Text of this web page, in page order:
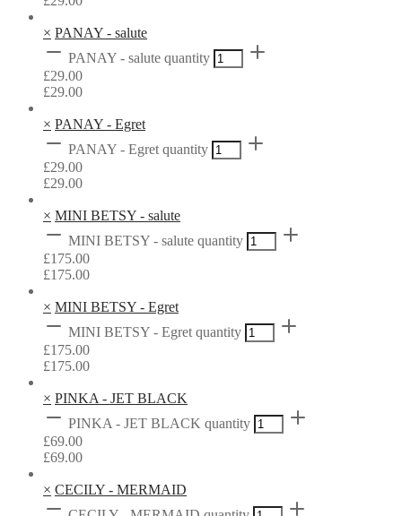
× PANAY - salute
PANAY - salute quantity
£29.00
£29.00
× PANAY - Egret
PANAY - Egret quantity
£29.00
£29.00
× MINI BETSY - salute
MINI BETSY - salute quantity
£175.00
£175.00
× MINI BETSY - Egret
MINI BETSY - Egret quantity
£175.00
£175.00
× PINKA - JET BLACK
PINKA - JET BLACK quantity
£69.00
£69.00
× CECILY - MERMAID